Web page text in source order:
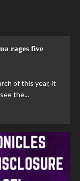
rages five
of this year, it
the...